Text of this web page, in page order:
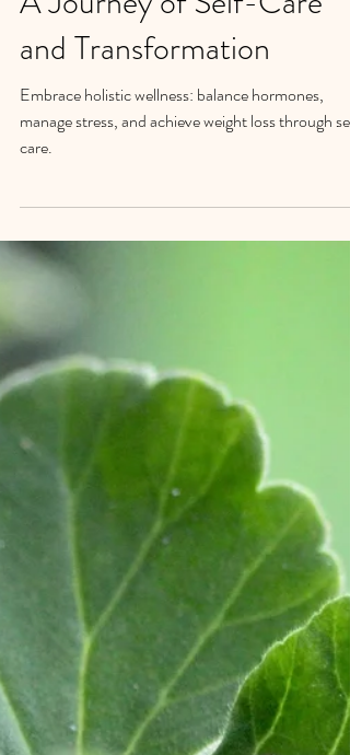
Embracing Holistic
Wellness and Weight Loss:
A Journey of Self-Care
and Transformation
Embrace holistic wellness: balance hormones,
manage stress, and achieve weight loss through
care.